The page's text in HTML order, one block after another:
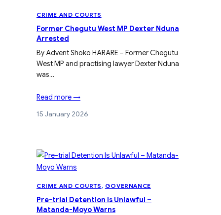
CRIME AND COURTS
Former Chegutu West MP Dexter Nduna
Arrested
By Advent Shoko HARARE – Former Chegutu
West MP and practising lawyer Dexter Nduna
was…
Read more →
15 January 2026
CRIME AND COURTS , GOVERNANCE
Pre-trial Detention Is Unlawful –
Matanda-Moyo Warns